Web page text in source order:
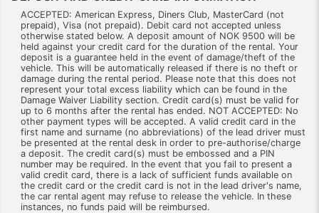
ACCEPTED: American Express, Diners Club, MasterCard (not
prepaid), Visa (not prepaid). Debit card not accepted unless
otherwise stated below. A deposit amount of NOK 9500 will be
held against your credit card for the duration of the rental. Your
deposit is a guarantee held in the event of damage/theft of the
vehicle. This will be automatically released if there is no theft or
damage during the rental period. Please note that this does not
represent your total excess liability which can be found in the
Damage Waiver Liability section. Credit card(s) must be valid for
up to 6 months after the rental has ended. NOT ACCEPTED: No
other payment types will be accepted. A valid credit card in the
first name and surname (no abbreviations) of the lead driver must
be presented at the rental desk in order to pre-authorise/charge
a deposit. The credit card(s) must be embossed and a PIN
number may be required. In the event that you fail to present a
valid credit card, there is a lack of sufficient funds available on
the credit card or the credit card is not in the lead driver's name,
the car rental agent may refuse to release the vehicle. In these
instances, no funds paid will be reimbursed.